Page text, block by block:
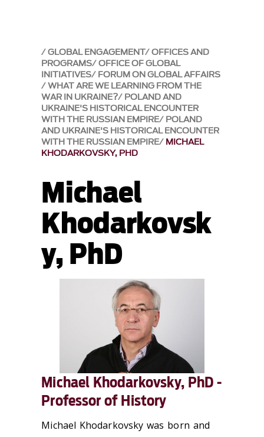
GLOBAL ENGAGEMENT OFFICES AND
PROGRAMS OFFICE OF GLOBAL
INITIATIVES FORUM ON GLOBAL AFFAIRS
WHAT ARE WE LEARNING FROM THE
WAR IN UKRAINE? POLAND AND
UKRAINE'S HISTORICAL ENCOUNTER
WITH THE RUSSIAN EMPIRE POLAND
AND UKRAINE'S HISTORICAL ENCOUNTER
WITH THE RUSSIAN EMPIRE MICHAEL
KHODARKOVSKY, PHD
Michael
Khodarkovsk
y, PhD
Michael Khodarkovsky, PhD -
Professor of History
Michael Khodarkovsky was born and